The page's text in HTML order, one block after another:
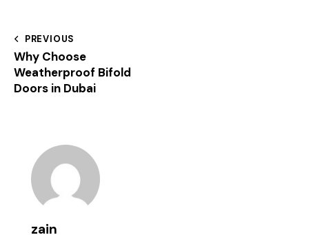
PREVIOUS
Why Choose
Weatherproof Bifold
Doors in Dubai
zain